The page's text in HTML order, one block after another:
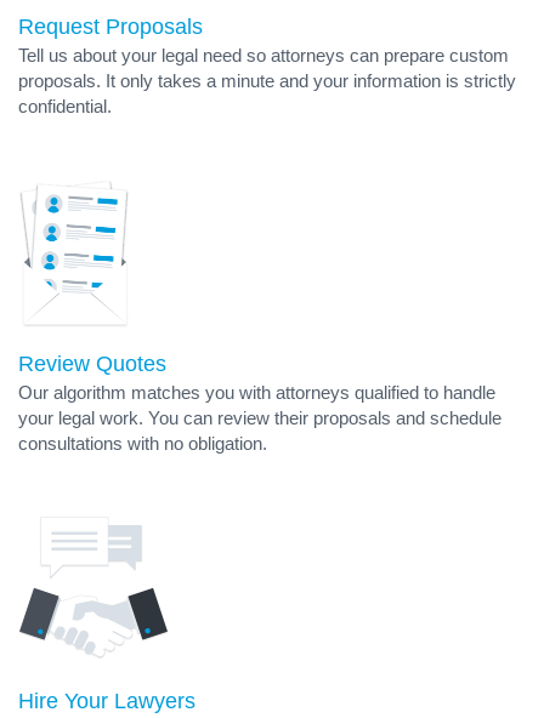
Request Proposals
Tell us about your legal need so attorneys can prepare custom
proposals. It only takes a minute and your information is strictly
confidential.
Review Quotes
Our algorithm matches you with attorneys qualified to handle
your legal work. You can review their proposals and schedule
consultations with no obligation.
Hire Your Lawyers